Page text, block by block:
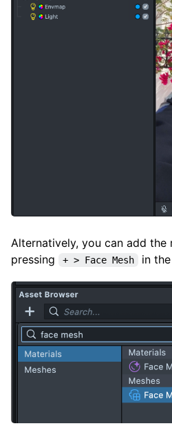
Alternatively, you can add the
pressing
+ > Face Mesh in the